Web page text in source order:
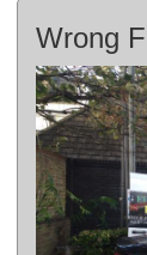
Wrong